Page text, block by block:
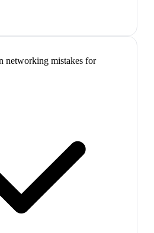
networking mistakes for